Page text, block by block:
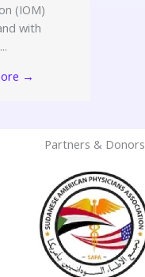
(IOM)
with
→
Partners & Donors